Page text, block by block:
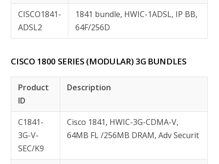
CISCO1841-
ADSL2
1841 bundle, HWIC-1ADSL, IP BB,
64F/256D
CISCO 1800 SERIES (MODULAR) 3G BUNDLES
Product
ID
Description
C1841-
3G-V-
SEC/K9
Cisco 1841, HWIC-3G-CDMA-V,
64MB FL /256MB DRAM, Adv Securit